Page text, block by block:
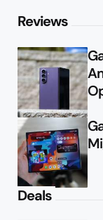
Reviews
Deals